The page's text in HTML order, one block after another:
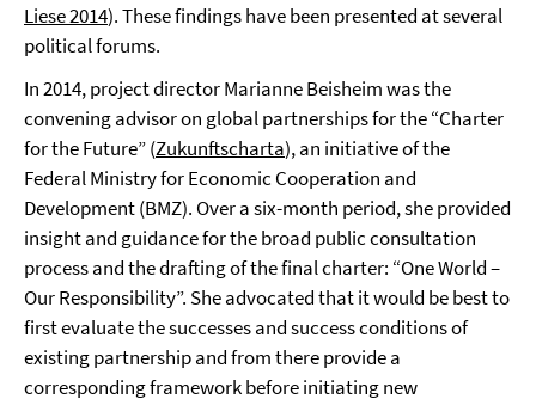
Liese 2014). These findings have been presented at several
political forums.
In 2014, project director Marianne Beisheim was the
convening advisor on global partnerships for the “Charter
for the Future” (Zukunftscharta), an initiative of the
Federal Ministry for Economic Cooperation and
Development (BMZ). Over a six-month period, she provided
insight and guidance for the broad public consultation
process and the drafting of the final charter: “One World –
Our Responsibility”. She advocated that it would be best to
first evaluate the successes and success conditions of
existing partnership and from there provide a
corresponding framework before initiating new